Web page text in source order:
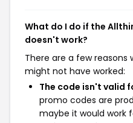
What do I do if the
doesn't work?
There are a few reasons
might not have worked:
The code isn't valid
promo codes are
maybe it would work